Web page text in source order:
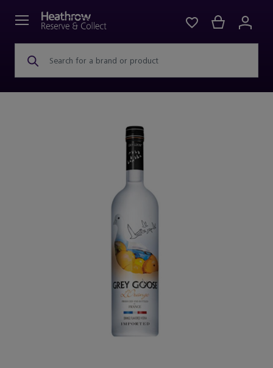
Search for a brand or product